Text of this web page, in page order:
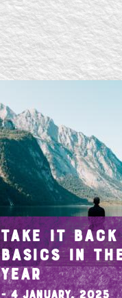
TAKE IT BACK
BASICS IN
YEAR